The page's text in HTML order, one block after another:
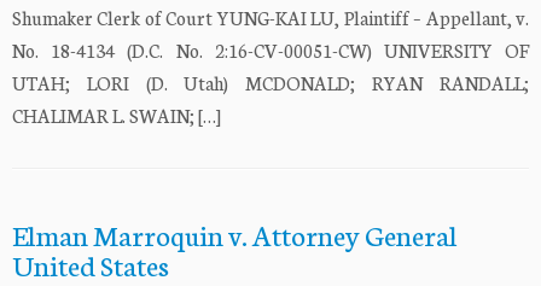
Shumaker Clerk of Court YUNG-KAI LU, Plaintiff – Appellant, v.
No. 18-4134 (D.C. No. 2:16-CV-00051-CW) UNIVERSITY OF
UTAH; LORI (D. Utah) MCDONALD; RYAN RANDALL;
CHALIMAR L. SWAIN; […]
Elman Marroquin v. Attorney General
United States